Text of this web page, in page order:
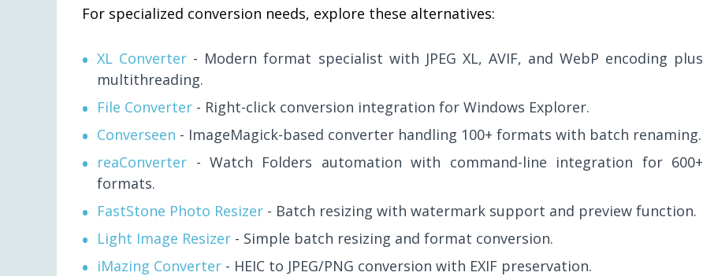
For specialized conversion needs, explore these alternatives:
XL Converter - Modern format specialist with JPEG XL, AVIF, and WebP encoding plus
multithreading.
File Converter - Right-click conversion integration for Windows Explorer.
Converseen - ImageMagick-based converter handling 100+ formats with batch renaming.
reaConverter - Watch Folders automation with command-line integration for 600+
formats.
FastStone Photo Resizer - Batch resizing with watermark support and preview function.
Light Image Resizer - Simple batch resizing and format conversion.
iMazing Converter - HEIC to JPEG/PNG conversion with EXIF preservation.